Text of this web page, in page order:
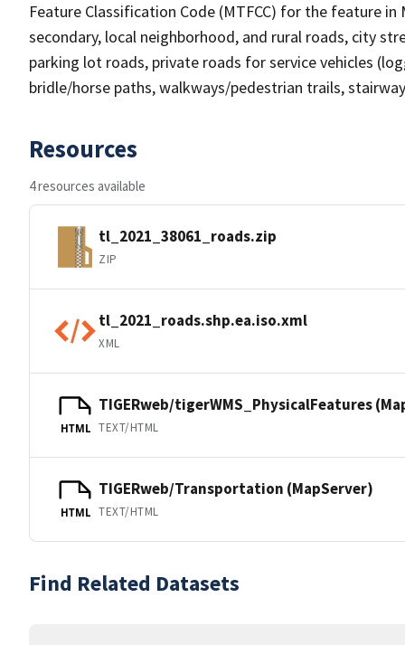
Feature Classification Code (MTFCC) for the feature
secondary, local neighborhood, and rural roads, city
parking lot roads, private roads for service vehicles
bridle/horse paths, walkways/pedestrian trails,
Resources
4 resources available
tl_2021_38061_roads.zip
ZIP
tl_2021_roads.shp.ea.iso.xml
XML
HTML
TIGERweb/tigerWMS_PhysicalFeatures
TEXT/HTML
HTML
TIGERweb/Transportation (MapServer)
TEXT/HTML
Find Related Datasets